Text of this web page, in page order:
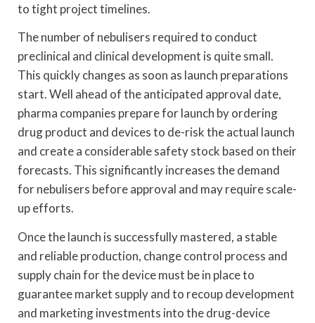
to tight project timelines.
The number of nebulisers required to conduct
preclinical and clinical development is quite small.
This quickly changes as soon as launch preparations
start. Well ahead of the anticipated approval date,
pharma companies prepare for launch by ordering
drug product and devices to de-risk the actual launch
and create a considerable safety stock based on their
forecasts. This significantly increases the demand
for nebulisers before approval and may require scale-
up efforts.
Once the launch is successfully mastered, a stable
and reliable production, change control process and
supply chain for the device must be in place to
guarantee market supply and to recoup development
and marketing investments into the drug-device